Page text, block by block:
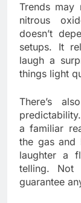
Trends
nitrous
doesn’t
setups. It
laugh a
things light
There’s
a familiar
the gas and
laughter a
telling. Not
guarantee